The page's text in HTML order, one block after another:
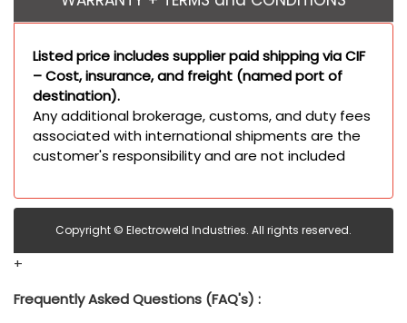
Listed price includes supplier paid shipping via CIF
– Cost, insurance, and freight (named port of
destination).
Any additional brokerage, customs, and duty fees
associated with international shipments are the
customer's responsibility and are not included
Copyright © Electroweld Industries. All rights reserved.
+
Frequently Asked Questions (FAQ's) :